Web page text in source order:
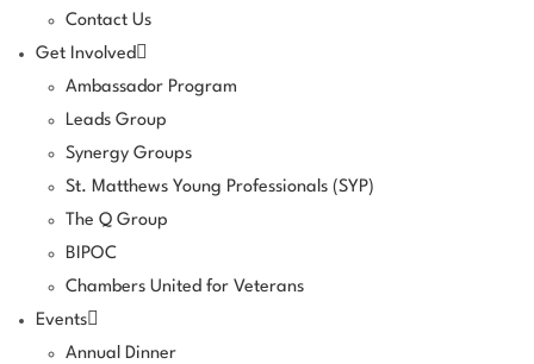
Contact Us
Get Involved
Ambassador Program
Leads Group
Synergy Groups
St. Matthews Young Professionals (SYP)
The Q Group
BIPOC
Chambers United for Veterans
Events
Annual Dinner